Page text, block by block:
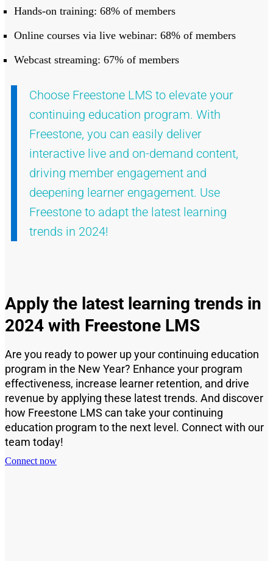
Hands-on training: 68% of members
Online courses via live webinar: 68% of members
Webcast streaming: 67% of members
Choose Freestone LMS to elevate your
continuing education program. With
Freestone, you can easily deliver
interactive live and on-demand content,
driving member engagement and
deepening learner engagement. Use
Freestone to adapt the latest learning
trends in 2024!
Apply the latest learning trends in
2024 with Freestone LMS
Are you ready to power up your continuing education
program in the New Year? Enhance your program
effectiveness, increase learner retention, and drive
revenue by applying these latest trends. And discover
how Freestone LMS can take your continuing
education program to the next level. Connect with our
team today!
Connect now